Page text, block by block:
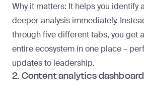
Why it matters: It helps you identify
deeper analysis immediately.
through five different tabs, you get
entire ecosystem in one place –
updates to leadership.
2. Content analytics dashboard